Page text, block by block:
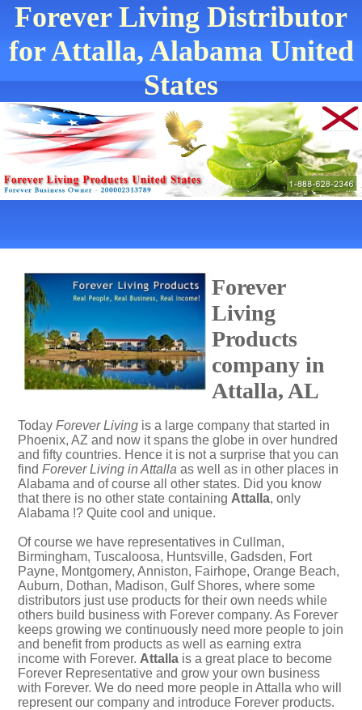
Forever Living Distributor
for Attalla, Alabama United
States
Forever
Living
Products
company in
Attalla, AL
Today Forever Living is a large company that started in
Phoenix, AZ and now it spans the globe in over hundred
and fifty countries. Hence it is not a surprise that you can
find Forever Living in Attalla as well as in other places in
Alabama and of course all other states. Did you know
that there is no other state containing Attalla, only
Alabama !? Quite cool and unique.
Of course we have representatives in Cullman,
Birmingham, Tuscaloosa, Huntsville, Gadsden, Fort
Payne, Montgomery, Anniston, Fairhope, Orange Beach,
Auburn, Dothan, Madison, Gulf Shores, where some
distributors just use products for their own needs while
others build business with Forever company. As Forever
keeps growing we continuously need more people to join
and benefit from products as well as earning extra
income with Forever. Attalla is a great place to become
Forever Representative and grow your own business
with Forever. We do need more people in Attalla who will
represent our company and introduce Forever products.